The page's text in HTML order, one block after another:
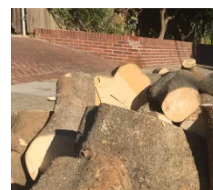
Primary Image